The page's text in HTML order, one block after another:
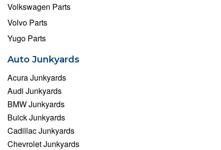
Volkswagen Parts
Volvo Parts
Yugo Parts
Auto Junkyards
Acura Junkyards
Audi Junkyards
BMW Junkyards
Buick Junkyards
Cadillac Junkyards
Chevrolet Junkyards